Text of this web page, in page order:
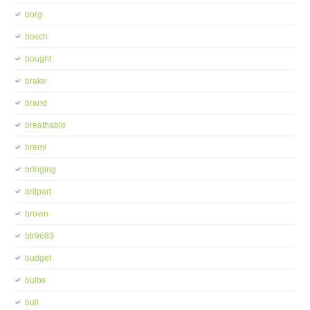
borg
bosch
bought
brake
brand
breathable
bremi
bringing
britpart
brown
btr9683
budget
bulbs
bull